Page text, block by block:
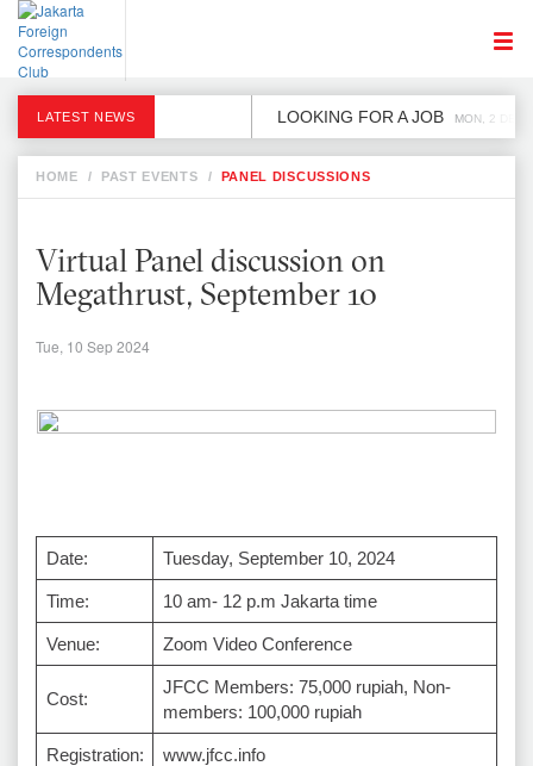
LATEST NEWS LOOKING FOR A JOB MON, 2 DEC
HOME / PAST EVENTS / PANEL DISCUSSIONS
Virtual Panel discussion on
Megathrust, September 10
Tue, 10 Sep 2024
Date: Tuesday, September 10, 2024
Time: 10 am- 12 p.m Jakarta time
Venue: Zoom Video Conference
Cost:
JFCC Members: 75,000 rupiah, Non-
members: 100,000 rupiah
Registration: www.jfcc.info